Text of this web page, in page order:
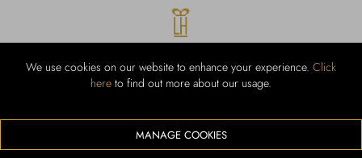
We use cookies on our website to enhance your experience. Click
here to find out more about our usage.
MANAGE COOKIES
RUBINACCI S.r.l.: Viale Gramsci, 15 – 80122 Napoli – P.Iva 00436210637